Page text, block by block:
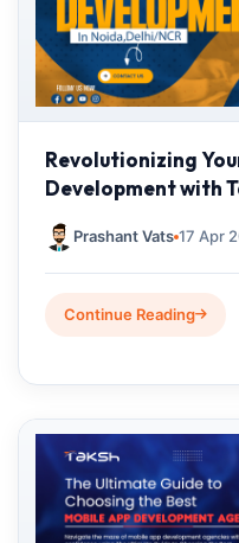
Revolutionizing
Development with
Prashant Vats 17 Apr
Continue Reading